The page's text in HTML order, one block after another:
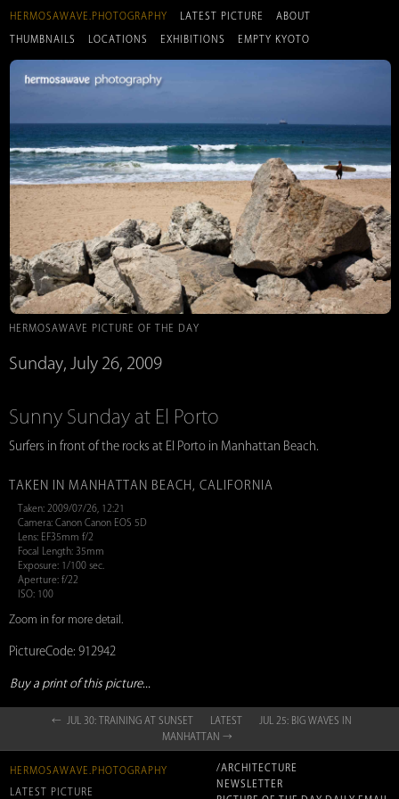
HERMOSAWAVE.PHOTOGRAPHY LATEST PICTURE ABOUT
THUMBNAILS LOCATIONS EXHIBITIONS EMPTY KYOTO
HERMOSAWAVE PICTURE OF THE DAY
Sunday, July 26, 2009
Sunny Sunday at El Porto
Surfers in front of the rocks at El Porto in Manhattan Beach.
TAKEN IN MANHATTAN BEACH, CALIFORNIA
Taken: 2009/07/26, 12:21
Camera: Canon Canon EOS 5D
Lens: EF35mm f/2
Focal Length: 35mm
Exposure: 1/100 sec.
Aperture: f/22
ISO: 100
Zoom in for more detail.
PictureCode: 912942
Buy a print of this picture...
← JUL 30: TRAINING AT SUNSET LATEST
JUL 25: BIG WAVES IN
MANHATTAN →
HERMOSAWAVE.PHOTOGRAPHY
LATEST PICTURE
/ARCHITECTURE
NEWSLETTER